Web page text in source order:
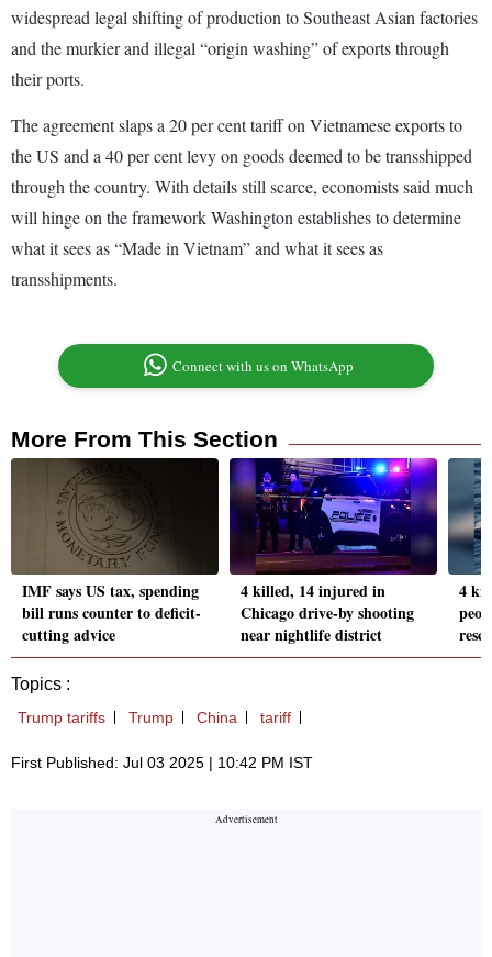
widespread legal shifting of production to Southeast Asian factories
and the murkier and illegal “origin washing” of exports through
their ports.
The agreement slaps a 20 per cent tariff on Vietnamese exports to
the US and a 40 per cent levy on goods deemed to be transshipped
through the country. With details still scarce, economists said much
will hinge on the framework Washington establishes to determine
what it sees as “Made in Vietnam” and what it sees as
transshipments.
Connect with us on WhatsApp
More From This Section
IMF says US tax, spending
bill runs counter to deficit-
cutting advice
4 killed, 14 injured in
Chicago drive-by shooting
near nightlife district
4
Topics :
Trump tariffs Trump China tariff
First Published: Jul 03 2025 | 10:42 PM IST